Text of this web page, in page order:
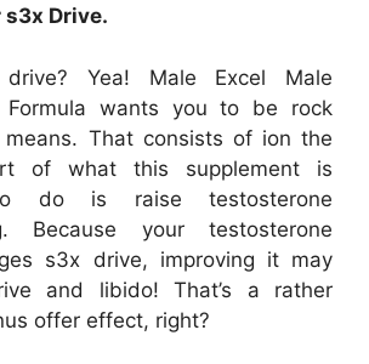
s3x Drive.
Yea! Male Excel Male
Formula wants you to be rock
That consists of ion the
of what this supplement is
do is raise testosterone
Because your testosterone
s3x drive, improving it may
and libido! That’s a rather
offer effect, right?